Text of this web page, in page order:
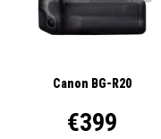
Canon BG-R20
€399